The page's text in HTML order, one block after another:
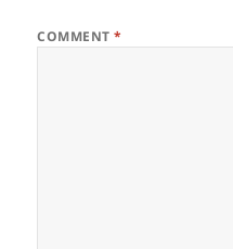
COMMENT*